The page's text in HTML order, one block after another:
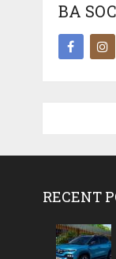
BA
RECENT